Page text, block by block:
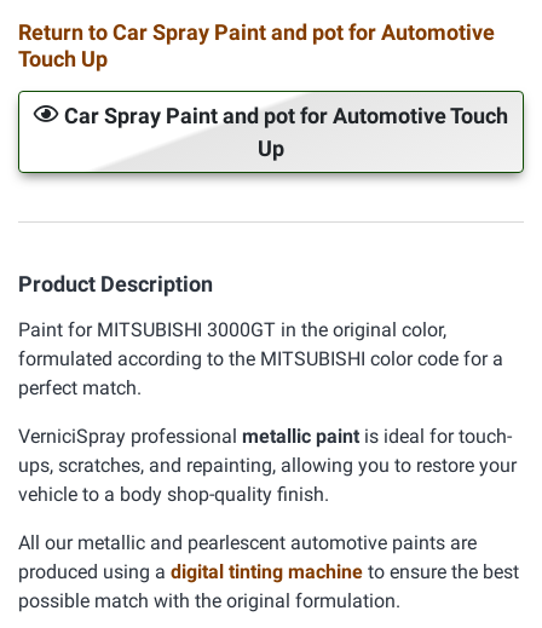
Return to Car Spray Paint and pot for Automotive
Touch Up
Car Spray Paint and pot for Automotive Touch
Up
Product Description
Paint for MITSUBISHI 3000GT in the original color,
formulated according to the MITSUBISHI color code for a
perfect match.
VerniciSpray professional metallic paint is ideal for touch-
ups, scratches, and repainting, allowing you to restore your
vehicle to a body shop-quality finish.
All our metallic and pearlescent automotive paints are
produced using a digital tinting machine to ensure the best
possible match with the original formulation.